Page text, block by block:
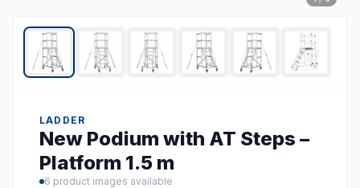
LADDER
New Podium with AT Steps –
Platform 1.5 m
6 product images available